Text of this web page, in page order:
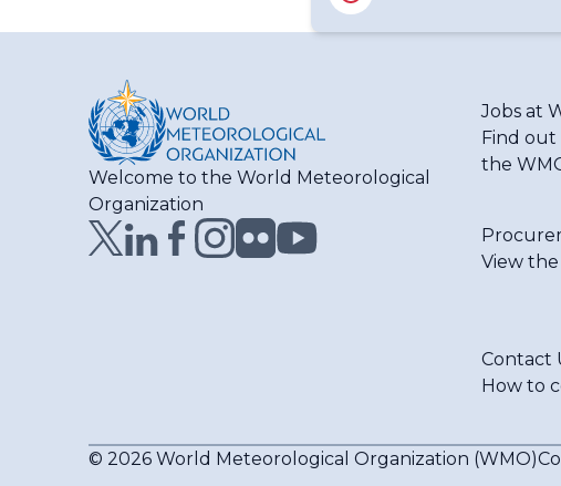
Welcome to the World Meteorological
Organization
Jobs at
Find
the
View
Contact
How to
© 2026 World Meteorological Organization (WMO)